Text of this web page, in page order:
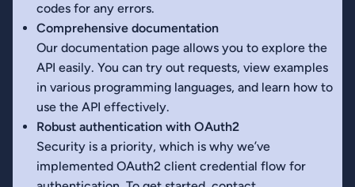
codes for any errors.
Comprehensive documentation
Our documentation page allows you to explore the
API easily. You can try out requests, view examples
in various programming languages, and learn how to
use the API effectively.
Robust authentication with OAuth2
Security is a priority, which is why we’ve
implemented OAuth2 client credential flow for